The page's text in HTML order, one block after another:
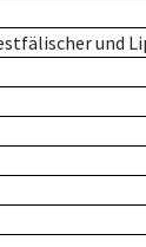
und